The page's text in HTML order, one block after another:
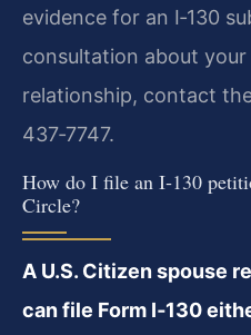
evidence for an I‑130
consultation about
relationship, contact
437‑7747.
How do I file an I‑130
Circle?
A U.S. Citizen spouse
can file Form I‑130